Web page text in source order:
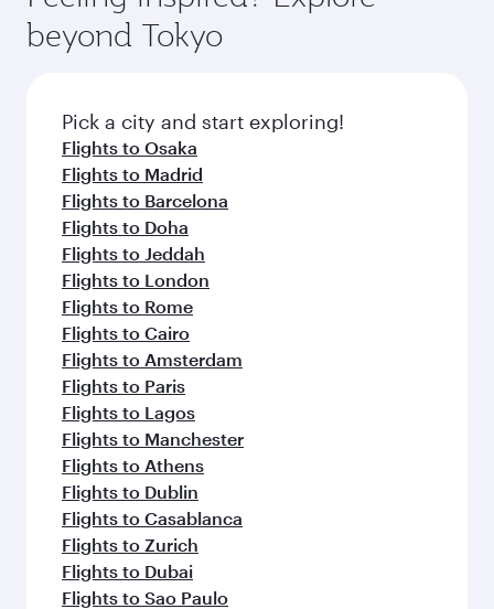
a variety of world-class amenities before your
connecting flight.
soft blanket and pillow. Explore thousands of
entertainment options on Oryx One including
fresh ingredients and inspired by global
flavours.
beyond Tokyo
Pick a city and start exploring!
Flights to Osaka
Flights to Madrid
Flights to Barcelona
Flights to Doha
Flights to Jeddah
Flights to London
Flights to Rome
Flights to Cairo
Flights to Amsterdam
Flights to Paris
Flights to Lagos
Flights to Manchester
Flights to Athens
Flights to Dublin
Flights to Casablanca
Flights to Zurich
Flights to Dubai
Flights to Sao Paulo